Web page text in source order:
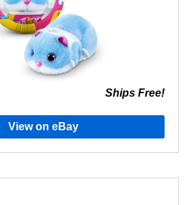
Ships Free!
View on eBay